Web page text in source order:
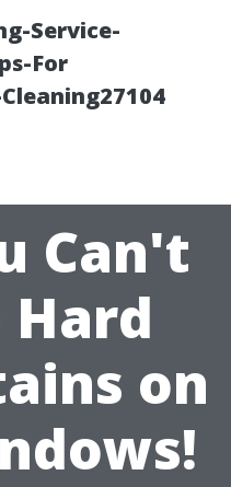
Service-
For
Can't
on